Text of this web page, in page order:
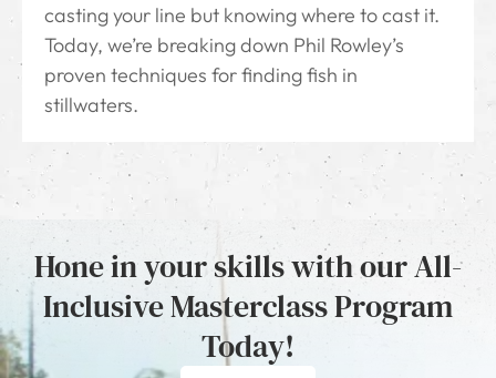
casting your line but knowing where to cast it.
Today, we’re breaking down Phil Rowley’s
proven techniques for finding fish in
stillwaters.
Hone in your skills with our All-
Inclusive Masterclass Program
Today!